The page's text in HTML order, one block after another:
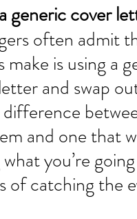
generic cover
often admit
make is using a
and swap
and one that
you’re
of catching the